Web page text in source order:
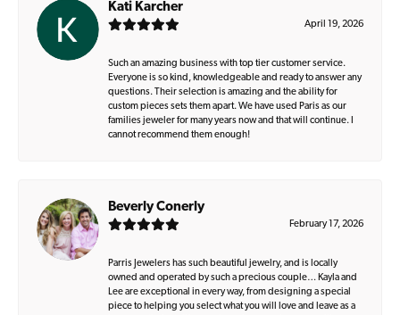
Kati Karcher
April 19, 2026
Such an amazing business with top tier customer service.
Everyone is so kind, knowledgeable and ready to answer any
questions. Their selection is amazing and the ability for
custom pieces sets them apart. We have used Paris as our
families jeweler for many years now and that will continue. I
cannot recommend them enough!
Beverly Conerly
February 17, 2026
Parris Jewelers has such beautiful jewelry, and is locally
owned and operated by such a precious couple… Kayla and
Lee are exceptional in every way, from designing a special
piece to helping you select what you will love and leave as a